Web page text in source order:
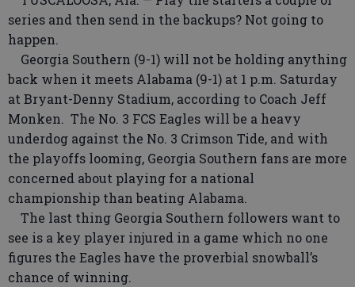
series and then send in the backups? Not going to
happen.
Georgia Southern (9-1) will not be holding anything
back when it meets Alabama (9-1) at 1 p.m. Saturday
at Bryant-Denny Stadium, according to Coach Jeff
Monken. The No. 3 FCS Eagles will be a heavy
underdog against the No. 3 Crimson Tide, and with
the playoffs looming, Georgia Southern fans are more
concerned about playing for a national
championship than beating Alabama.
The last thing Georgia Southern followers want to
see is a key player injured in a game which no one
figures the Eagles have the proverbial snowball’s
chance of winning.